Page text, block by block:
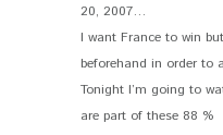
20, 2007…
I want France to win
beforehand in order to
Tonight I’m going to
are part of these 88 %